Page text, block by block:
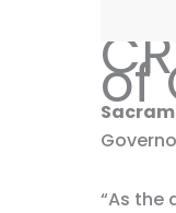
of
“As the